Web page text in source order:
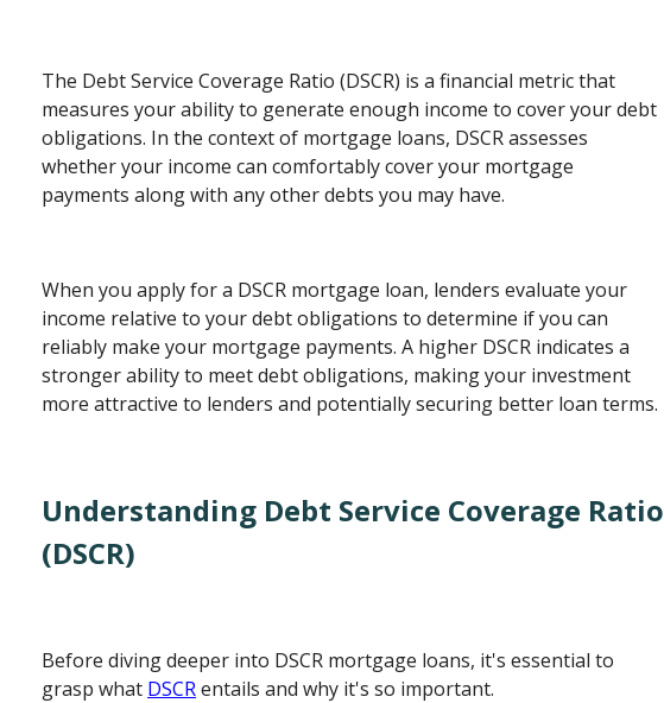
The Debt Service Coverage Ratio (DSCR) is a financial metric that
measures your ability to generate enough income to cover your debt
obligations. In the context of mortgage loans, DSCR assesses
whether your income can comfortably cover your mortgage
payments along with any other debts you may have.
When you apply for a DSCR mortgage loan, lenders evaluate your
income relative to your debt obligations to determine if you can
reliably make your mortgage payments. A higher DSCR indicates a
stronger ability to meet debt obligations, making your investment
more attractive to lenders and potentially securing better loan terms.
Understanding Debt Service Coverage Ratio
(DSCR)
Before diving deeper into DSCR mortgage loans, it's essential to
grasp what DSCRentails and why it's so important.